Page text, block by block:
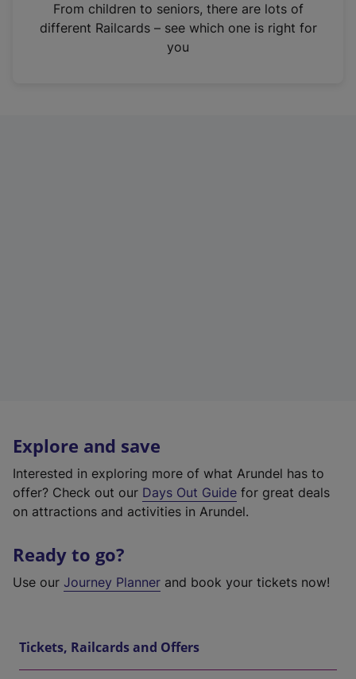
n
From children to seniors, there are lots of
different Railcards – see which one is right for
you
Explore and save
Interested in exploring more of what Arundel has to
offer? Check out our Days Out Guide for great deals
on attractions and activities in Arundel.
Ready to go?
Use our Journey Planner and book your tickets now!
Tickets, Railcards and Offers